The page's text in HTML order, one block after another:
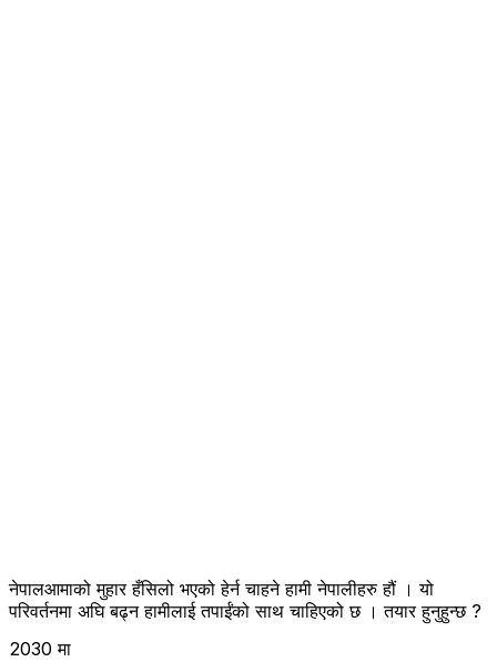
नेपालआमाको मुहार हँसिलो भएको हेर्न चाहने हामी नेपालीहरु हौं । यो
परिवर्तनमा अघि बढ्न हामीलाई तपाईंको साथ चाहिएको छ । तयार हुनुहुन्छ ?
2030 मा